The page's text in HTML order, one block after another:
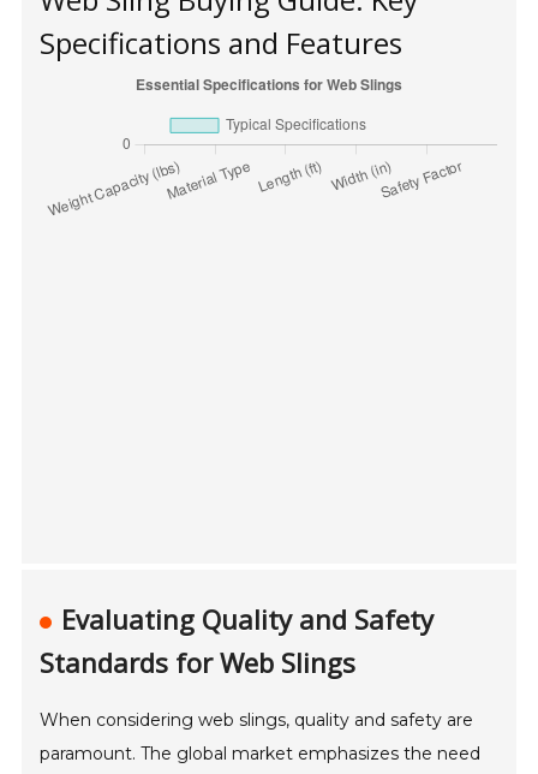
Specifications and Features
Evaluating Quality and Safety
Standards for Web Slings
When considering web slings, quality and safety are
paramount. The global market emphasizes the need